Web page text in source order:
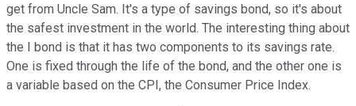
get from Uncle Sam. It's a type of savings bond, so it's about
the safest investment in the world. The interesting thing about
the I bond is that it has two components to its savings rate.
One is fixed through the life of the bond, and the other one is
a variable based on the CPI, the Consumer Price Index.